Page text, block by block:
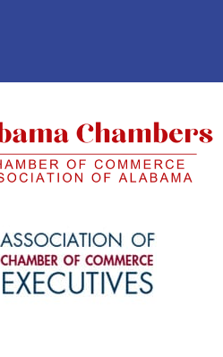
Eastern Shore Chamber
to Eastern Shore Chamber
link to Eastern Shore